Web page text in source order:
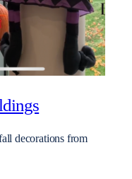
decorations from